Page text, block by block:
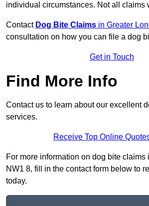
individual circumstances. Not all claims
Contact Dog Bite Claims in Greater
consultation on how you can file a dog
Get in Touch
Find More Info
Contact us to learn about our excellent
services.
Receive Top Online
For more information on dog bite claims
NW1 8, fill in the contact form below to
today.